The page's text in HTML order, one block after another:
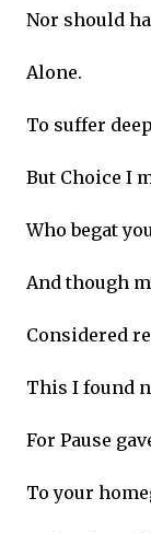
Nor should
Alone.
To suffer
But Choice I
Who begat
And though
Considered
This I found
For Pause
To your